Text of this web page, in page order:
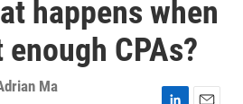
happens when
CPAs?
Ma